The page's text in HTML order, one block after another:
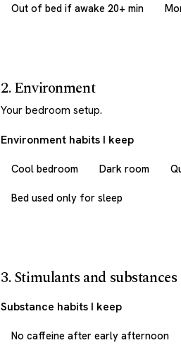
Out of bed if awake 20+ min
2. Environment
Your bedroom setup.
Environment habits I keep
Cool bedroom Dark room
Bed used only for sleep
3. Stimulants and substances
Substance habits I keep
No caffeine after early afternoon